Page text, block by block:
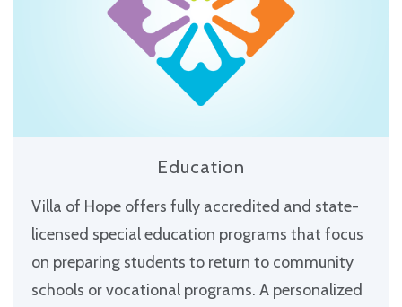
Education
Villa of Hope offers fully accredited and state-
licensed special education programs that focus
on preparing students to return to community
schools or vocational programs. A personalized